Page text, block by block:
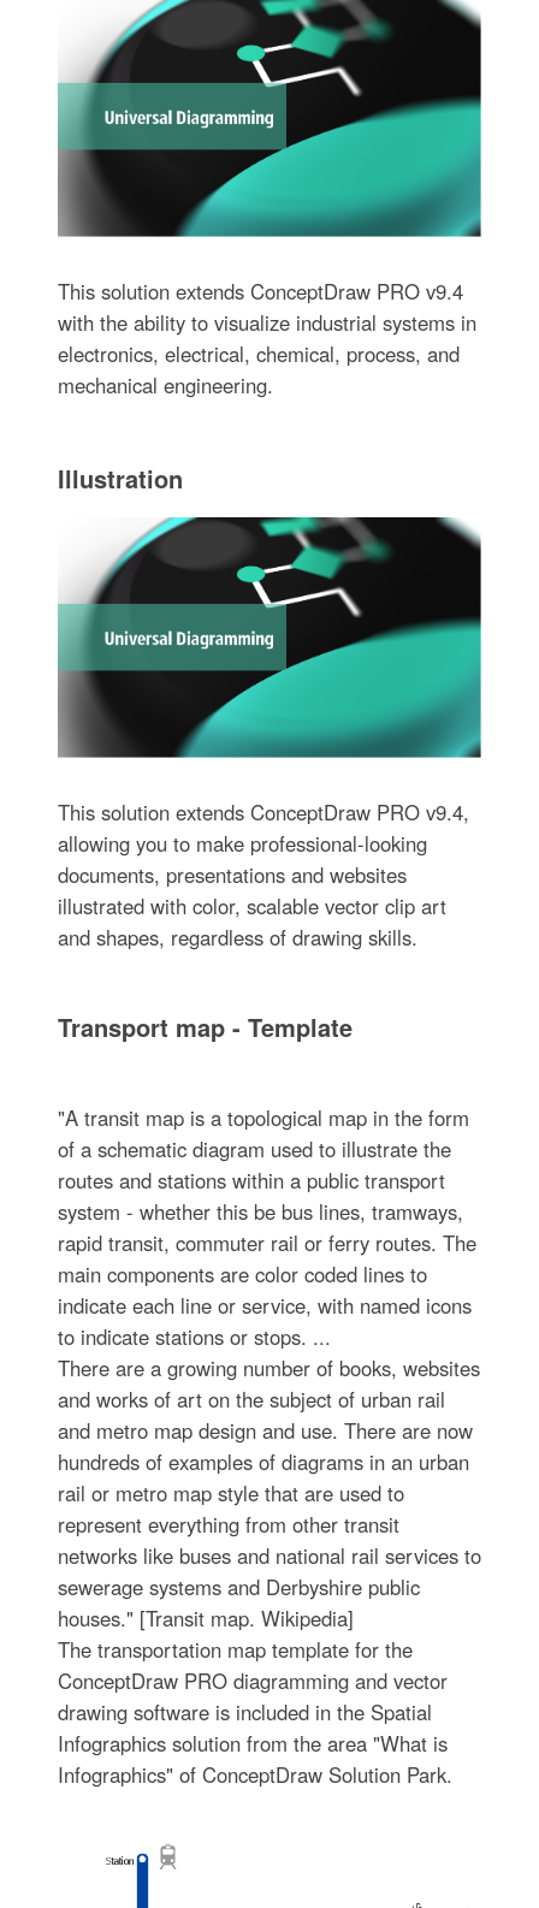
This solution extends ConceptDraw PRO v9.4
with the ability to visualize industrial systems in
electronics, electrical, chemical, process, and
mechanical engineering.
Illustration
This solution extends ConceptDraw PRO v9.4,
allowing you to make professional-looking
documents, presentations and websites
illustrated with color, scalable vector clip art
and shapes, regardless of drawing skills.
Transport map - Template
"A transit map is a topological map in the form
of a schematic diagram used to illustrate the
routes and stations within a public transport
system - whether this be bus lines, tramways,
rapid transit, commuter rail or ferry routes. The
main components are color coded lines to
indicate each line or service, with named icons
to indicate stations or stops. ...
There are a growing number of books, websites
and works of art on the subject of urban rail
and metro map design and use. There are now
hundreds of examples of diagrams in an urban
rail or metro map style that are used to
represent everything from other transit
networks like buses and national rail services to
sewerage systems and Derbyshire public
houses." [Transit map. Wikipedia]
The transportation map template for the
ConceptDraw PRO diagramming and vector
drawing software is included in the Spatial
Infographics solution from the area "What is
Infographics" of ConceptDraw Solution Park.